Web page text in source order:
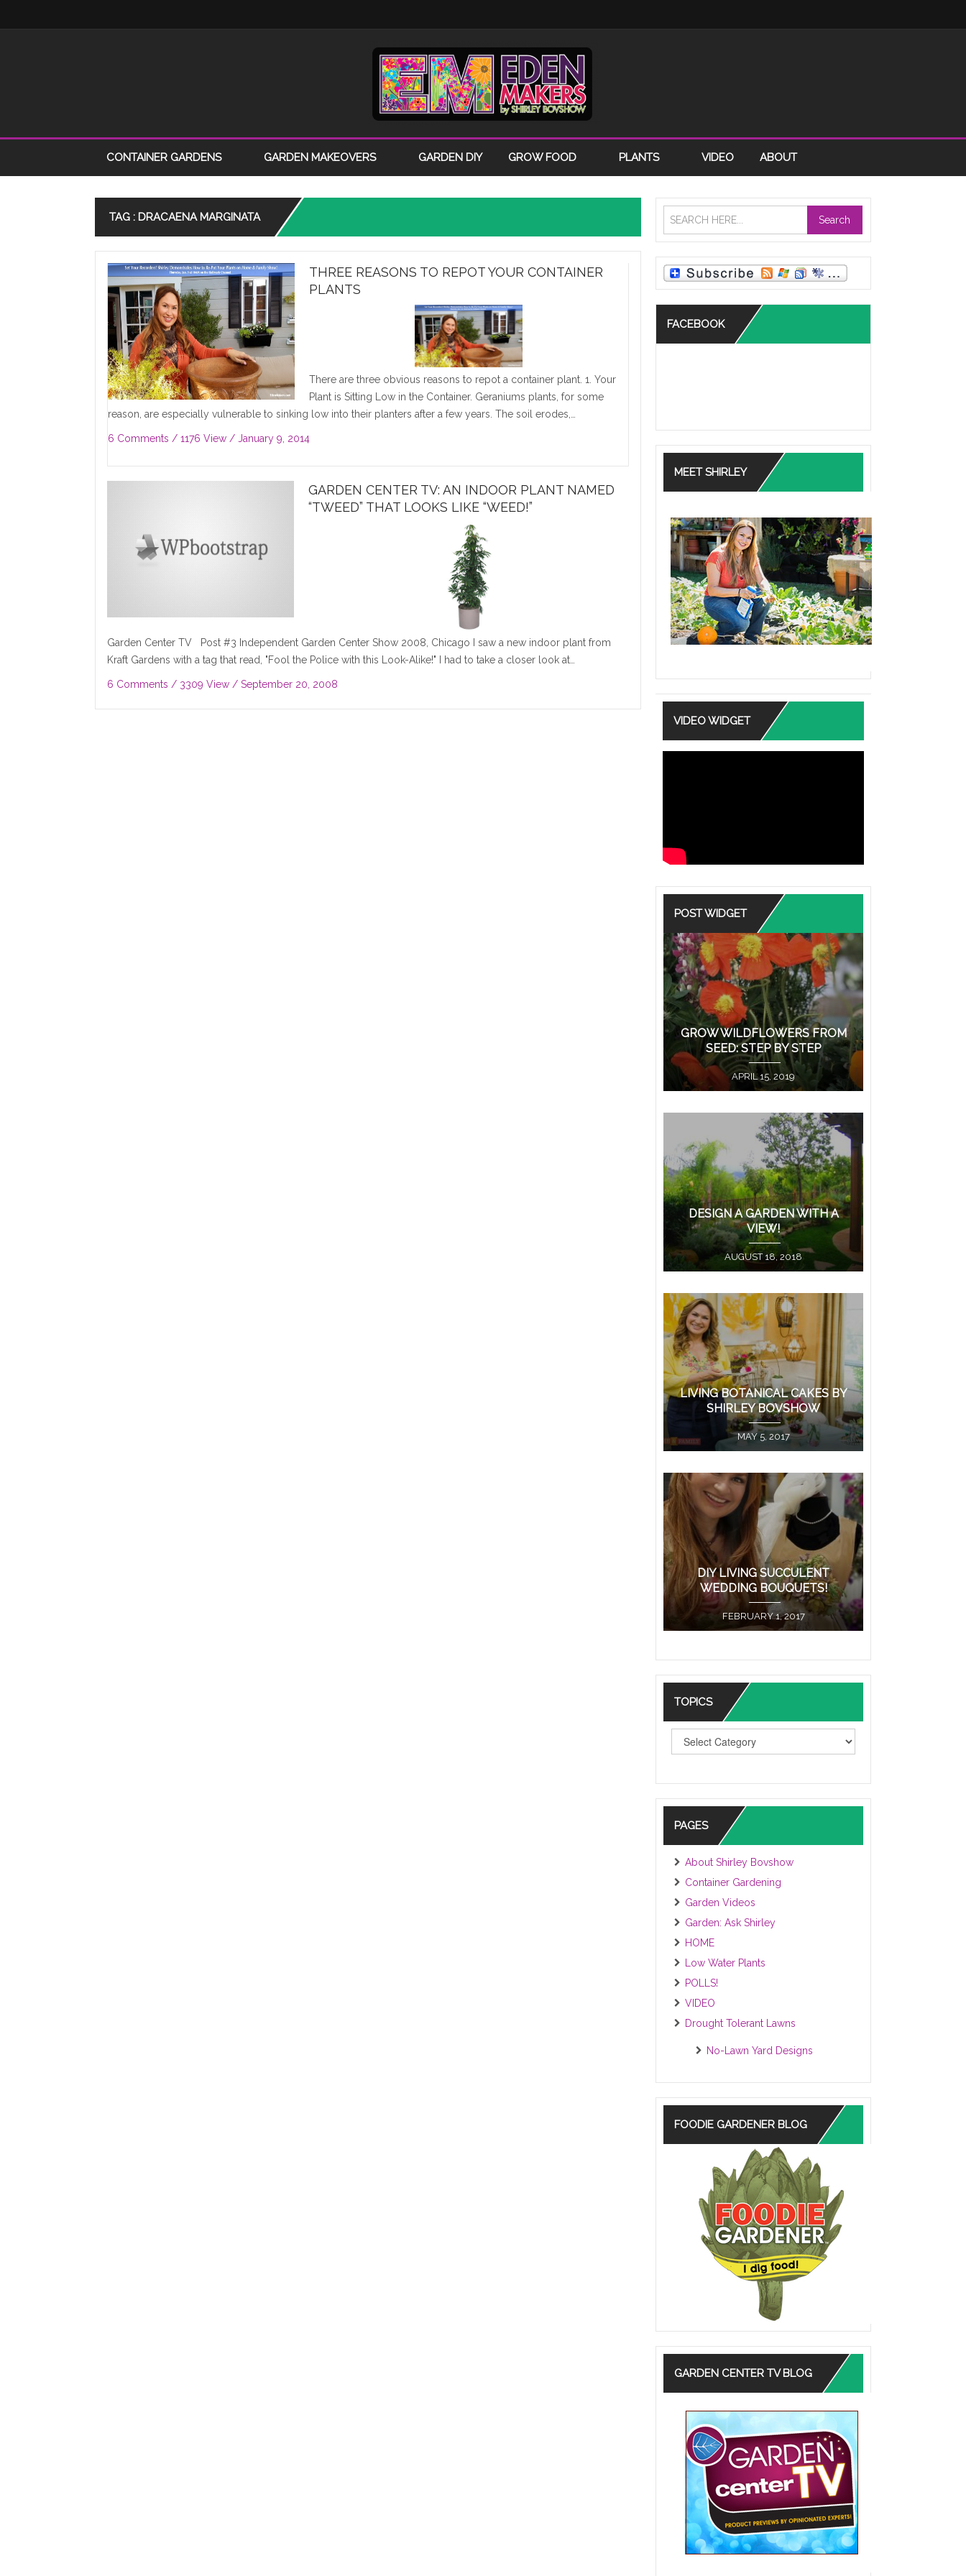
CONTAINER GARDENS GARDEN MAKEOVERS GARDEN DIY GROW FOOD PLANTS VIDEO ABOUT
TAG : DRACAENA MARGINATA
THREE REASONS TO REPOT YOUR CONTAINER
PLANTS
There are three obvious reasons to repot a container plant. 1. Your
Plant is Sitting Low in the Container. Geraniums plants, for some
reason, are especially vulnerable to sinking low into their planters after a few years. The soil erodes,…
6 Comments / 1176 View / January 9, 2014
GARDEN CENTER TV: AN INDOOR PLANT NAMED
“TWEED” THAT LOOKS LIKE “WEED!”
Garden Center TV Post #3 Independent Garden Center Show 2008, Chicago I saw a new indoor plant from
Kraft Gardens with a tag that read, "Fool the Police with this Look-Alike!" I had to take a closer look at…
6 Comments / 3309 View / September 20, 2008
Search
FACEBOOK
MEET SHIRLEY
VIDEO WIDGET
POST WIDGET
GROW WILDFLOWERS FROM
SEED: STEP BY STEP
APRIL 15, 2019
DESIGN A GARDEN WITH A
VIEW!
AUGUST 18, 2018
LIVING BOTANICAL CAKES BY
SHIRLEY BOVSHOW
MAY 5, 2017
DIY LIVING SUCCULENT
WEDDING BOUQUETS!
FEBRUARY 1, 2017
TOPICS
TOPICS
PAGES
About Shirley Bovshow
Container Gardening
Garden Videos
Garden: Ask Shirley
HOME
Low Water Plants
POLLS!
VIDEO
Drought Tolerant Lawns
No-Lawn Yard Designs
FOODIE GARDENER BLOG
GARDEN CENTER TV BLOG